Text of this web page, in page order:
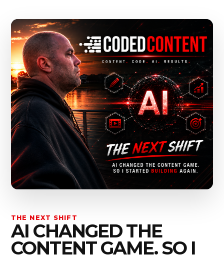
THE NEXT SHIFT
AI CHANGED THE
CONTENT GAME. SO I